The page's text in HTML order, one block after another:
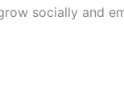
socially and